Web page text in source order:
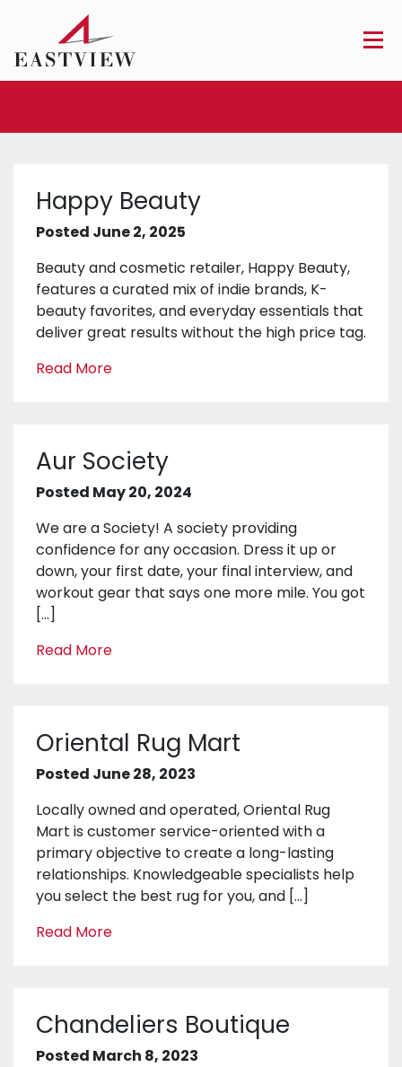
Happy Beauty
Posted June 2, 2025
Beauty and cosmetic retailer, Happy Beauty,
features a curated mix of indie brands, K-
beauty favorites, and everyday essentials that
deliver great results without the high price tag.
Read More
Aur Society
Posted May 20, 2024
We are a Society! A society providing
confidence for any occasion. Dress it up or
down, your first date, your final interview, and
workout gear that says one more mile. You got
[…]
Read More
Oriental Rug Mart
Posted June 28, 2023
Locally owned and operated, Oriental Rug
Mart is customer service-oriented with a
primary objective to create a long-lasting
relationships. Knowledgeable specialists help
you select the best rug for you, and […]
Read More
Chandeliers Boutique
Posted March 8, 2023